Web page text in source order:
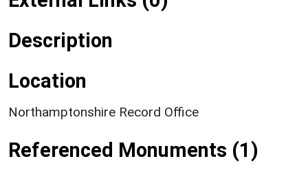
Description
Location
Northamptonshire Record Office
Referenced Monuments (1)